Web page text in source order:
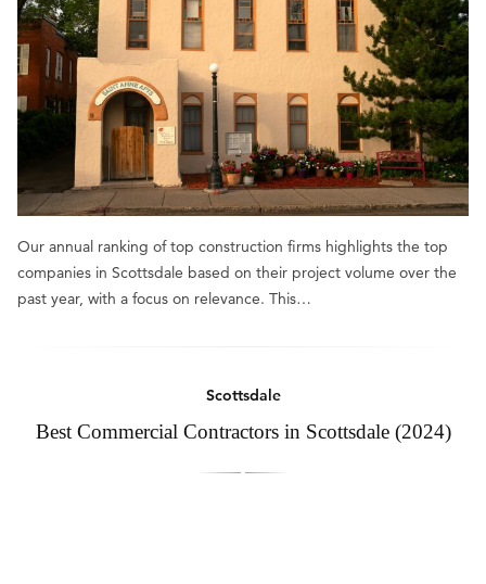
Our annual ranking of top construction firms highlights the top
companies in Scottsdale based on their project volume over the
past year, with a focus on relevance. This…
Scottsdale
Best Commercial Contractors in Scottsdale (2024)